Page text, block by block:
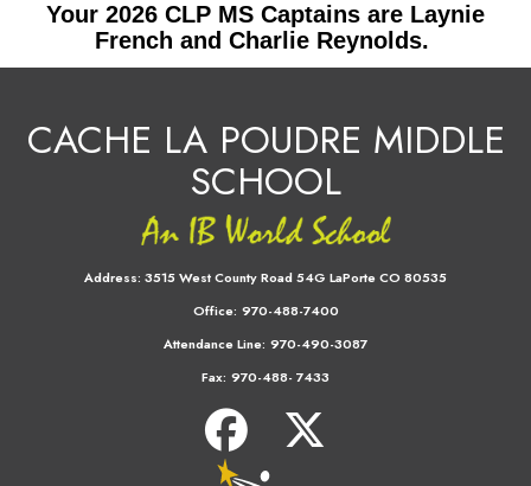
Your 2026 CLP MS Captains are Laynie
French and Charlie Reynolds.
CACHE LA POUDRE MIDDLE
SCHOOL
Address: 3515 West County Road 54G LaPorte CO 80535
Office: 970-488-7400
Attendance Line: 970-490-3087
Fax: 970-488- 7433